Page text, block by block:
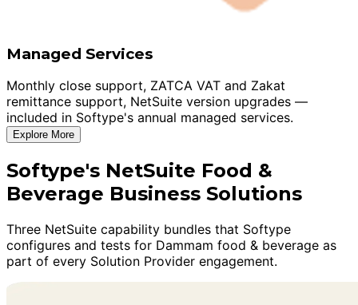
Managed Services
Monthly close support, ZATCA VAT and Zakat
remittance support, NetSuite version upgrades —
included in Softype's annual managed services.
Explore More
Softype's NetSuite Food &
Beverage Business Solutions
Three NetSuite capability bundles that Softype
configures and tests for Dammam food & beverage as
part of every Solution Provider engagement.